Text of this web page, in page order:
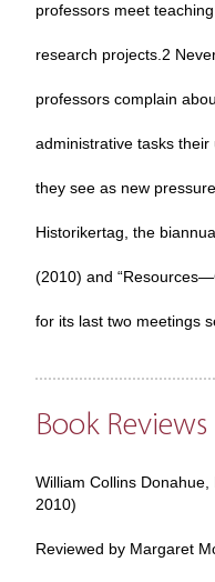
professors meet
research projects.2
professors complain
administrative tasks
they see as new
Historikertag, the
(2010) and
for its last two meetings
Book Reviews
William Collins
2010)
Reviewed by Margaret